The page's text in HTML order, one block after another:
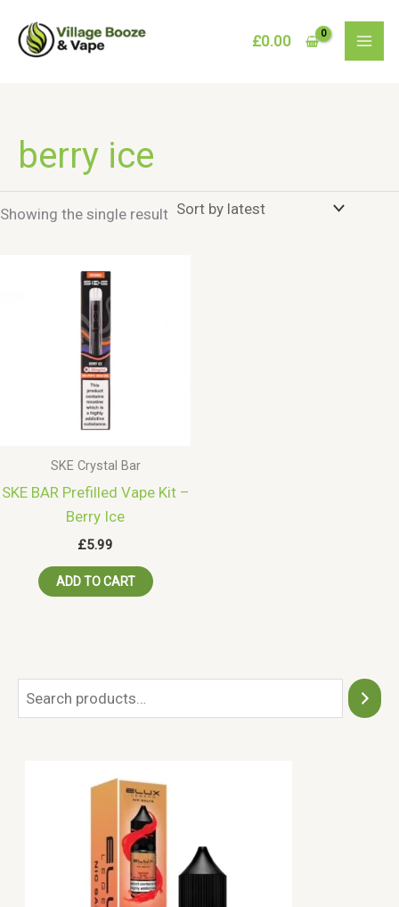
content
£0.00
e
berry ice
Showing the single result
SKE Crystal Bar
SKE BAR Prefilled Vape Kit –
Berry Ice
£5.99
ADD TO CART